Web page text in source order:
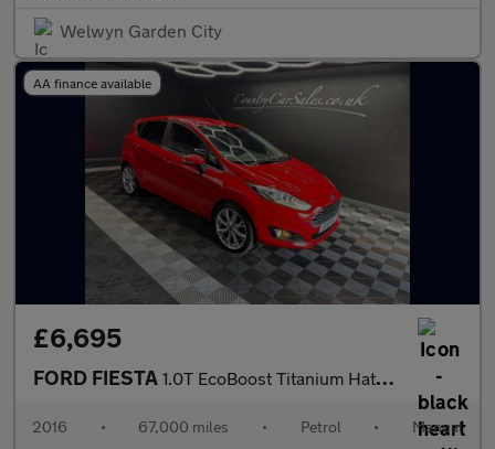
Welwyn Garden City
AA finance available
£6,695
FORD FIESTA 1.0T EcoBoost Titanium Hatchback 5dr Petrol Manual Euro 6 (s/s)
2016 • 67,000 miles • Petrol • Manual